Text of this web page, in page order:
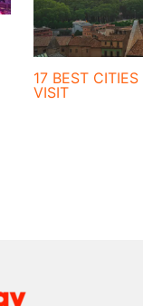
17 BEST
VISIT